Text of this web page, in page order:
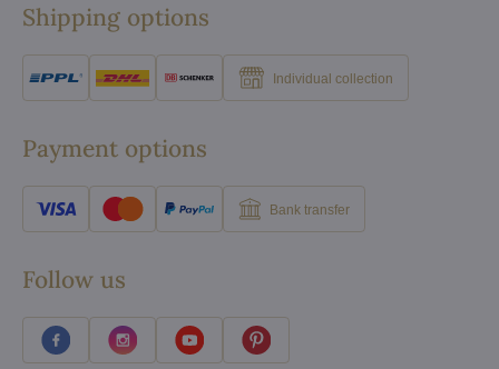
Shipping options
Individual collection
Payment options
Bank transfer
Follow us